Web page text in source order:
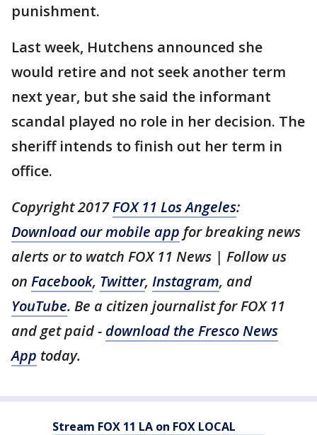
punishment.
Last week, Hutchens announced she
would retire and not seek another term
next year, but she said the informant
scandal played no role in her decision. The
sheriff intends to finish out her term in
office.
Copyright 2017FOX 11 Los Angeles:
Download our mobile app for breaking news
alerts or to watch FOX 11 News | Follow us
on Facebook, Twitter, Instagram, and
YouTube. Be a citizen journalist for FOX 11
and get paid - download the Fresco News
App today.
Stream FOX 11 LA on FOX LOCAL